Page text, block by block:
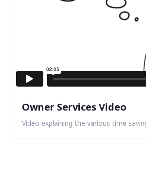
Owner Services Video
Video explaining the various time